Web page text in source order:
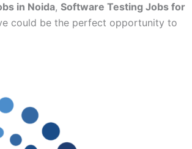
in Noida, Software Testing Jobs for
could be the perfect opportunity to